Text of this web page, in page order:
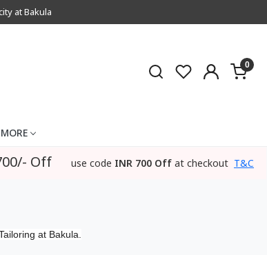
at Bakula
0
Off use code INR 700 Off at checkout T&C
at Bakula.